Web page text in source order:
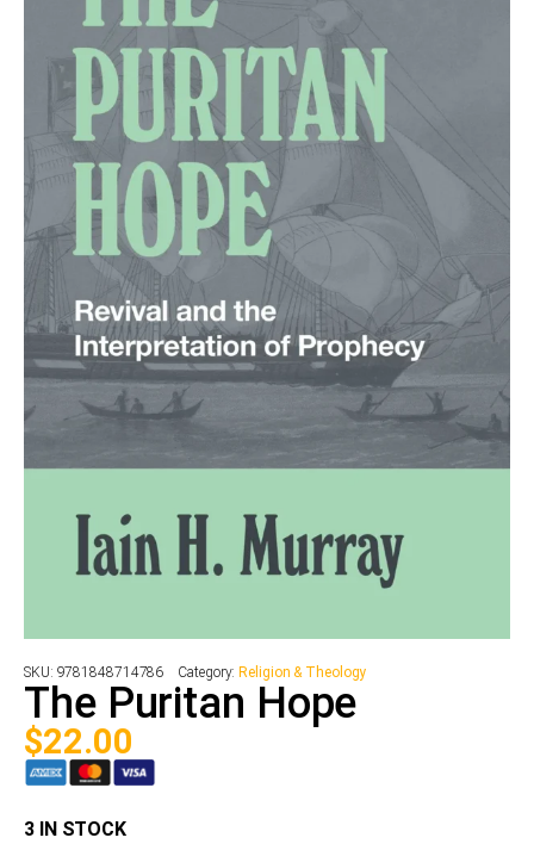
SKU: 9781848714786 Category:Religion & Theology
The Puritan Hope
$22.00
3 IN STOCK